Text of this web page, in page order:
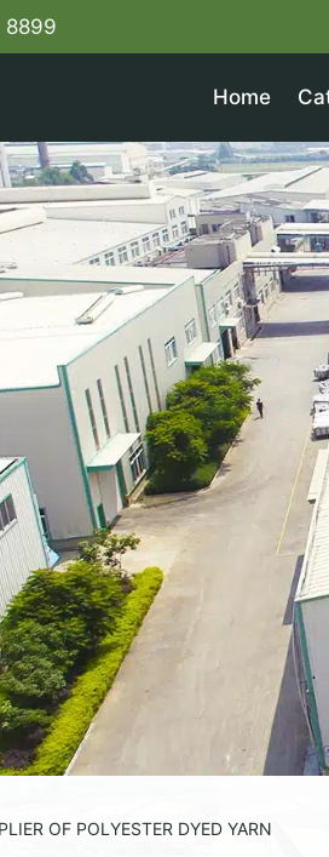
8899
Home
OF POLYESTER DYED YARN